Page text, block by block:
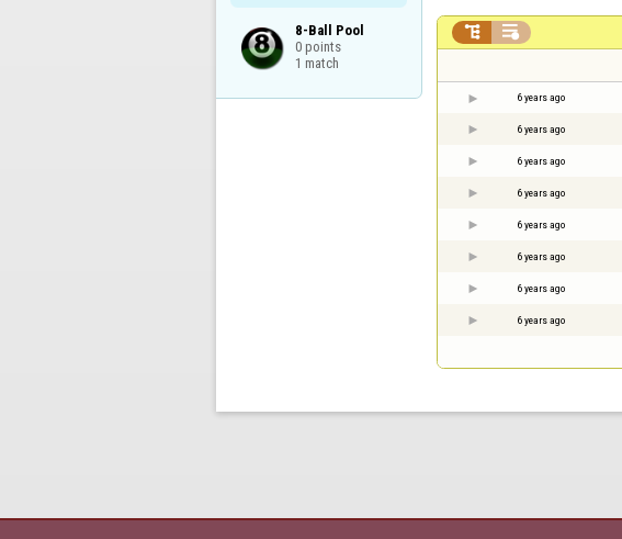
8-Ball Pool
0 points
1 match
 
6 years ago
6 years ago
6 years ago
6 years ago
6 years ago
6 years ago
6 years ago
6 years ago